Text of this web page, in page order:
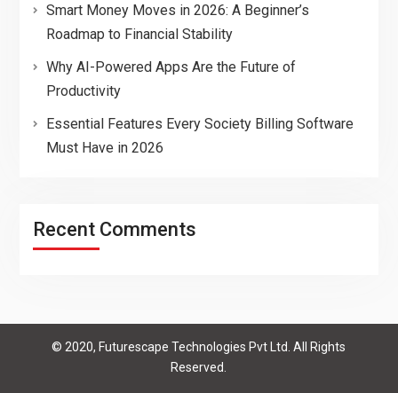
Smart Money Moves in 2026: A Beginner’s
Roadmap to Financial Stability
Why AI-Powered Apps Are the Future of
Productivity
Essential Features Every Society Billing Software
Must Have in 2026
Recent Comments
© 2020, Futurescape Technologies Pvt Ltd. All Rights
Reserved.